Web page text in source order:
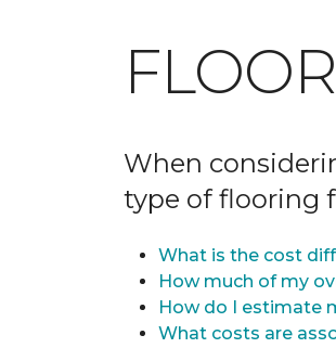
When
type of flooring
What is the cost
How much of my
How do I estimate
What costs are